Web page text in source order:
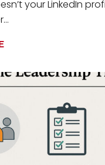
your LinkedIn